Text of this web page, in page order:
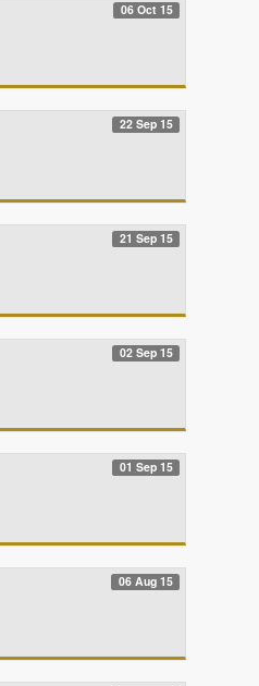
06 Oct 15
22 Sep 15
21 Sep 15
02 Sep 15
01 Sep 15
06 Aug 15